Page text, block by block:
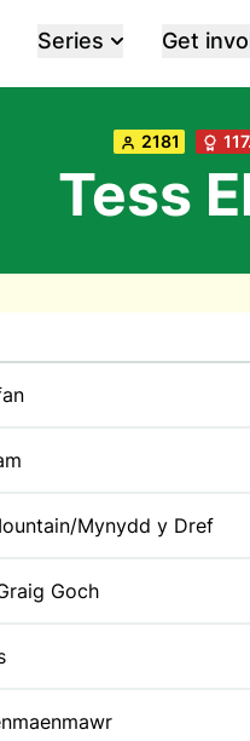
Series Get
2181
Tess
Mynydd y Dref
Goch